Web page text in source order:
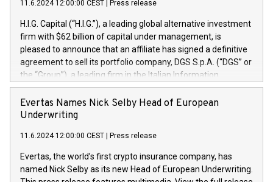
11.6.2024 12:00:00 CEST Press release
H.I.G. Capital (“H.I.G.”), a leading global alternative investment
firm with $62 billion of capital under management, is
pleased to announce that an affiliate has signed a definitive
agreement to sell its portfolio company, DGS S.p.A. (“DGS” or
the “Group”), a leading firm in the Italian Information
Technology market, to DGS Co-Founders and management
team in partnership with ICG, a global alternative asset
manager. Since its inception in 1997, DGShas supported
maintenance of complex IT systems, with a specialization in
digital transformation and cybersecurity services. The Group
currently has over 1,900 employees, revenues of
approximately €300 million, and maintains a group of highly
Evertas Names Nick Selby Head of European
Underwriting
11.6.2024 12:00:00 CEST Press release
Evertas, the world’s first crypto insurance company, has
named Nick Selby as its new Head of European Underwriting.